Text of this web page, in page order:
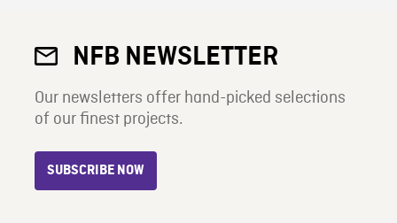
NFB NEWSLETTER
Our newsletters offer hand-picked selections
of our finest projects.
SUBSCRIBE NOW